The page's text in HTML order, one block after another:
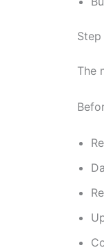
The